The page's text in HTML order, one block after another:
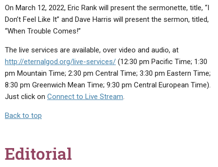
On March 12, 2022, Eric Rank will present the sermonette, title, “I
Don’t Feel Like It” and Dave Harris will present the sermon, titled,
“When Trouble Comes!”
The live services are available, over video and audio, at
http://eternalgod.org/live-services/ (12:30 pm Pacific Time; 1:30
pm Mountain Time; 2:30 pm Central Time; 3:30 pm Eastern Time;
8:30 pm Greenwich Mean Time; 9:30 pm Central European Time).
Just click on Connect to Live Stream.
Back to top
Editorial